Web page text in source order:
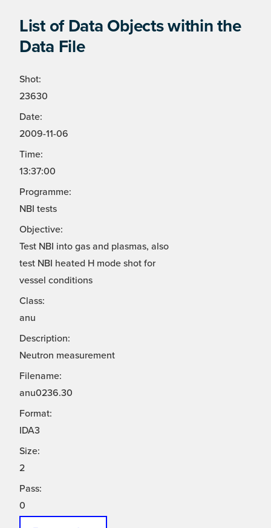
List of Data Objects within the
Data File
Shot:
23630
Date:
2009-11-06
Time:
13:37:00
Programme:
NBI tests
Objective:
Test NBI into gas and plasmas, also
test NBI heated H mode shot for
vessel conditions
Class:
anu
Description:
Neutron measurement
Filename:
anu0236.30
Format:
IDA3
Size:
2
Pass:
0